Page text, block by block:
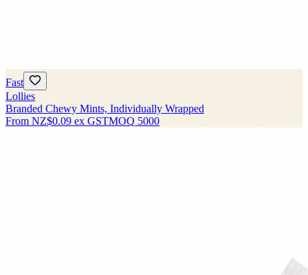
Fast
Lollies
Branded Chewy Mints, Individually Wrapped
From NZ$0.09 ex GSTMOQ 5000